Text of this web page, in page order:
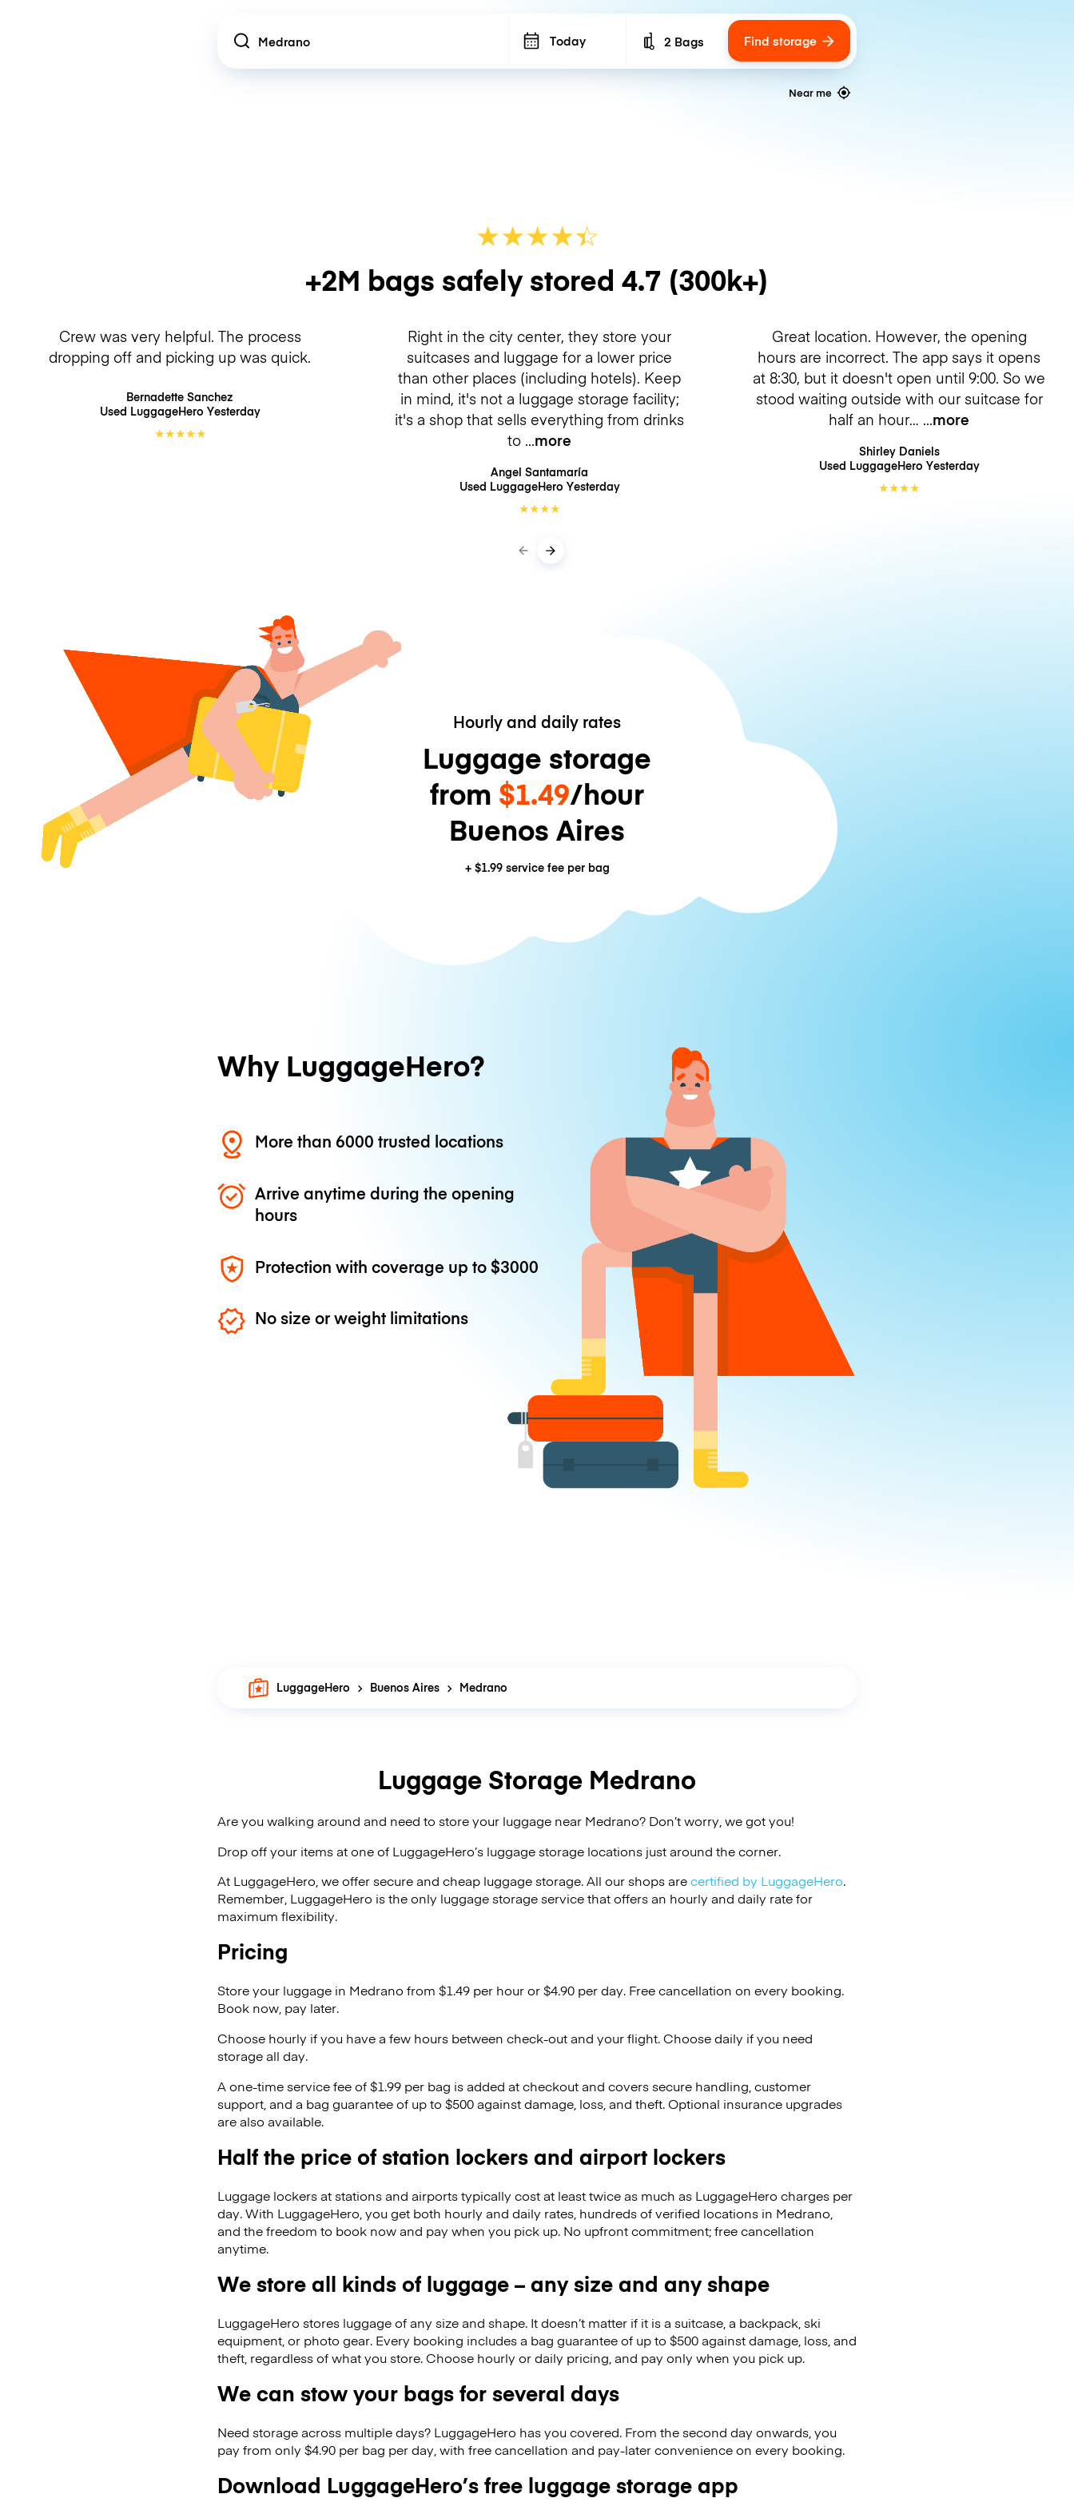
Location Today Number of bags
2 Bags Find storage
Near me
★★★★☆
★
+2M bags safely stored 4.7 (300k+)
Crew was very helpful. The process
dropping off and picking up was quick.
Bernadette Sanchez
Used LuggageHero Yesterday
★★★★★
Right in the city center, they store your
suitcases and luggage for a lower price
than other places (including hotels). Keep
in mind, it's not a luggage storage facility;
it's a shop that sells everything from drinks
to
more
Angel Santamaría
Used LuggageHero Yesterday
★★★★
Great location. However, the opening
hours are incorrect. The app says it opens
at 8:30, but it doesn't open until 9:00. So we
stood waiting outside with our suitcase for
half an hour…
more
Shirley Daniels
Used LuggageHero Yesterday
★★★★
Hourly and daily rates
Luggage storage
from $1.49/hour
Buenos Aires
+ $1.99service fee per bag
Why LuggageHero?
More than 6000 trusted locations
Arrive anytime during the opening
hours
Protection with coverage up to$3000
No size or weight limitations
LuggageHero Buenos Aires Medrano
Luggage Storage Medrano
Are you walking around and need to store your luggage near Medrano? Don’t worry, we got you!
Drop off your items at one of LuggageHero’s luggage storage locations just around the corner.
At LuggageHero, we offer secure and cheap luggage storage. All our shops arecertified by LuggageHero.
Remember, LuggageHero is the only luggage storage service that offers an hourly and daily rate for
maximum flexibility.
Pricing
Store your luggage in Medrano from $1.49 per hour or$4.90 per day. Free cancellation on every booking.
Book now, pay later.
Choose hourly if you have a few hours between check-out and your flight. Choose daily if you need
storage all day.
A one-time service fee of $1.99 per bag is added at checkout and covers secure handling, customer
support, and a bag guarantee of up to $500 against damage, loss, and theft. Optional insurance upgrades
are also available.
Half the price of station lockers and airport lockers
Luggage lockers at stations and airports typically cost at least twice as much as LuggageHero charges per
day. With LuggageHero, you get both hourly and daily rates, hundreds of verified locations in Medrano,
and the freedom to book now and pay when you pick up. No upfront commitment; free cancellation
anytime.
We store all kinds of luggage – any size and any shape
LuggageHero stores luggage of any size and shape. It doesn’t matter if it is a suitcase, a backpack, ski
equipment, or photo gear. Every booking includes a bag guarantee of up to $500 against damage, loss, and
theft, regardless of what you store. Choose hourly or daily pricing, and pay only when you pick up.
We can stow your bags for several days
Need storage across multiple days? LuggageHero has you covered. From the second day onwards, you
pay from only $4.90 per bag per day, with free cancellation and pay-later convenience on every booking.
Download LuggageHero’s free luggage storage app